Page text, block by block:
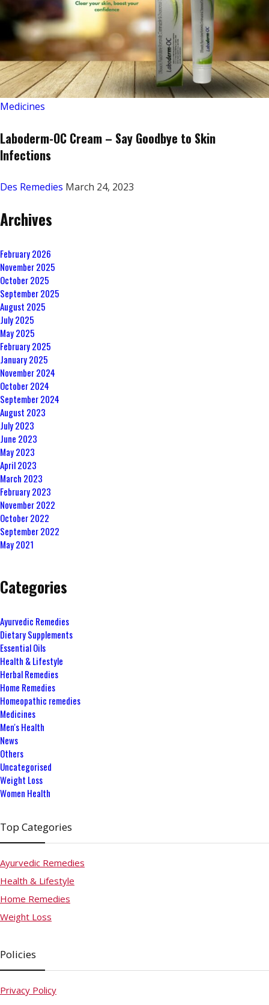
Medicines
Laboderm-OC Cream – Say Goodbye to Skin
Infections
Des Remedies March 24, 2023
Archives
February 2026
November 2025
October 2025
September 2025
August 2025
July 2025
May 2025
February 2025
January 2025
November 2024
October 2024
September 2024
August 2023
July 2023
June 2023
May 2023
April 2023
March 2023
February 2023
November 2022
October 2022
September 2022
May 2021
Categories
Ayurvedic Remedies
Dietary Supplements
Essential Oils
Health & Lifestyle
Herbal Remedies
Home Remedies
Homeopathic remedies
Medicines
Men's Health
News
Others
Uncategorised
Weight Loss
Women Health
Top Categories
Ayurvedic Remedies
Health & Lifestyle
Home Remedies
Weight Loss
Policies
Privacy Policy